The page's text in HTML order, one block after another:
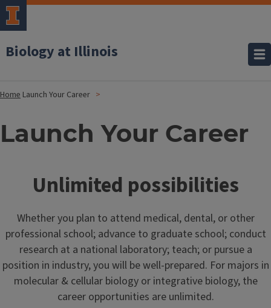
Biology at Illinois
Home Launch Your Career
Launch Your Career
Unlimited possibilities
Whether you plan to attend medical, dental, or other
professional school; advance to graduate school; conduct
research at a national laboratory; teach; or pursue a
position in industry, you will be well-prepared. For majors in
molecular & cellular biology or integrative biology, the
career opportunities are unlimited.